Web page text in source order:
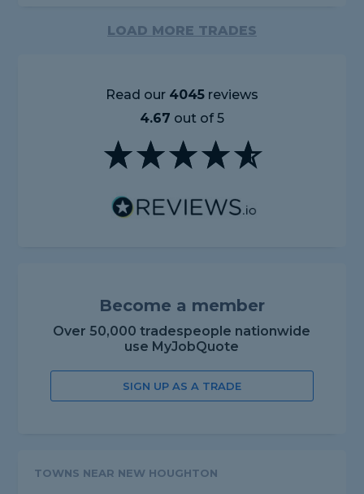
LOAD MORE TRADES
Read our 4045reviews
4.67 out of 5
Become a member
Over 50,000 tradespeople nationwide
use MyJobQuote
SIGN UP AS A TRADE
TOWNS NEAR NEW HOUGHTON